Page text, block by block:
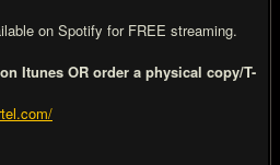
on Spotify for FREE streaming.
Itunes OR order a physical copy/T-